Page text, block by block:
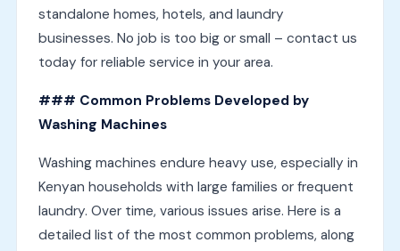
standalone homes, hotels, and laundry
businesses. No job is too big or small – contact us
today for reliable service in your area.
### Common Problems Developed by
Washing Machines
Washing machines endure heavy use, especially in
Kenyan households with large families or frequent
laundry. Over time, various issues arise. Here is a
detailed list of the most common problems, along